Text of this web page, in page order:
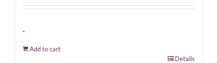
-
Add to cart
Details